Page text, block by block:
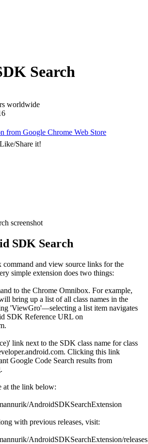
Search
worldwide
from Google Chrome Web Store
Share it!
SDK Search
command and view source links for the
simple extension does two things:
to the Chrome Omnibox. For example,
bring up a list of all class names in the
'ViewGro'—selecting a list item navigates
SDK Reference URL on
link next to the SDK class name for class
Clicking this link
Google Code Search results from
at the link below:
AndroidSDKSearchExtension
with previous releases, visit:
AndroidSDKSearchExtension/releases